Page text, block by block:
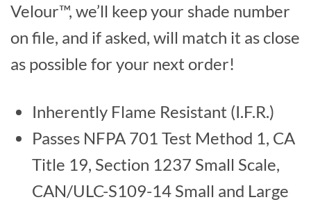
Velour™, we’ll keep your shade number
on file, and if asked, will match it as close
as possible for your next order!
Inherently Flame Resistant (I.F.R.)
Passes NFPA 701 Test Method 1, CA
Title 19, Section 1237 Small Scale,
CAN/ULC-S109-14 Small and Large